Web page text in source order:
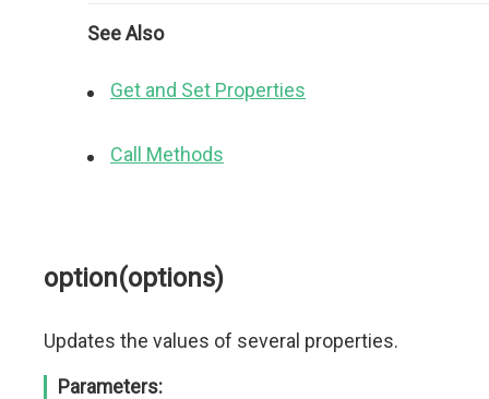
See Also
Get and Set Properties
Call Methods
option(options)
Updates the values of several properties.
Parameters: